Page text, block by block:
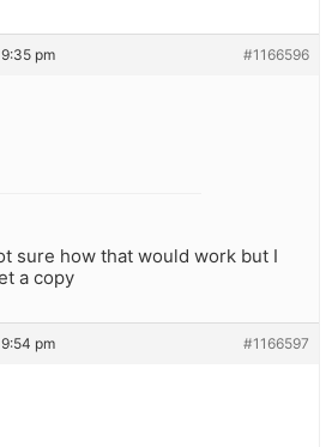
pm #1166596
sure how that would work but I
a copy
pm #1166597